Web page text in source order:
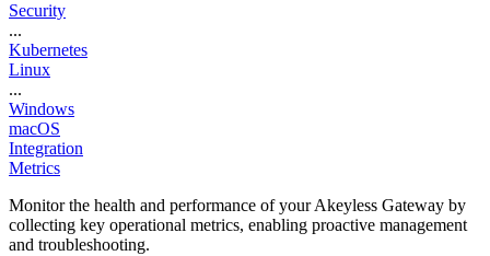
Security
...
Kubernetes
Linux
...
Windows
macOS
Integration
Metrics
Monitor the health and performance of your Akeyless Gateway by
collecting key operational metrics, enabling proactive management
and troubleshooting.